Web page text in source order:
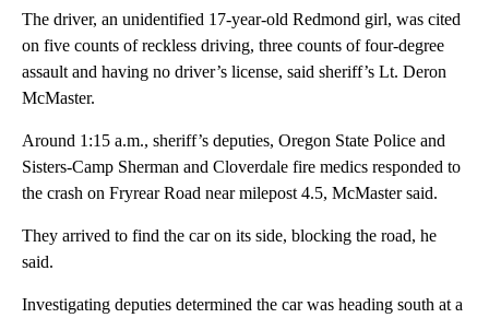
The driver, an unidentified 17-year-old Redmond girl, was cited
on five counts of reckless driving, three counts of four-degree
assault and having no driver’s license, said sheriff’s Lt. Deron
McMaster.
Around 1:15 a.m., sheriff’s deputies, Oregon State Police and
Sisters-Camp Sherman and Cloverdale fire medics responded to
the crash on Fryrear Road near milepost 4.5, McMaster said.
They arrived to find the car on its side, blocking the road, he
said.
Investigating deputies determined the car was heading south at a